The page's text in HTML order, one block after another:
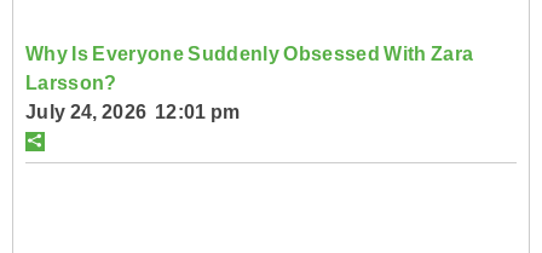
Why Is Everyone Suddenly Obsessed With Zara
Larsson?
July 24, 2026 12:01 pm